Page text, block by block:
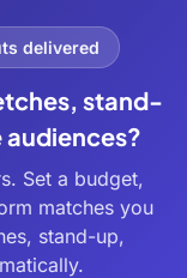
delivered
stand-
audiences?
Set a budget,
matches you
stand-up,